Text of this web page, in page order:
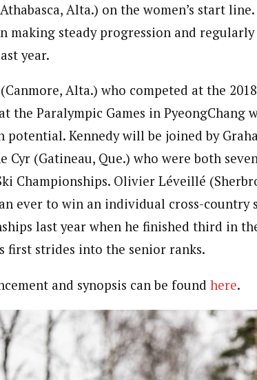
Alta.) on the women’s start
making steady progression and
year.
Alta.) who competed at the
the Paralympic Games in PyeongChang
potential. Kennedy will be joined by
Cyr (Gatineau, Que.) who were both
Championships. Olivier Léveillé
ever to win an individual cross-country
last year when he finished third in
first strides into the senior ranks.
and synopsis can be found here.